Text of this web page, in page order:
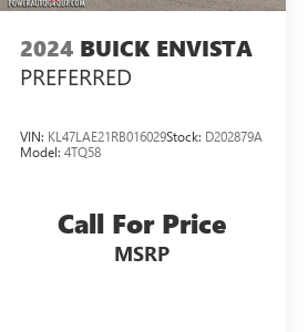
2024 BUICK ENVISTA
PREFERRED
VIN: KL47LAE21RB016029Stock: D202879A
Model: 4TQ58
Call For Price
MSRP